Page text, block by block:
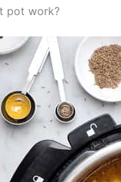
pot work?